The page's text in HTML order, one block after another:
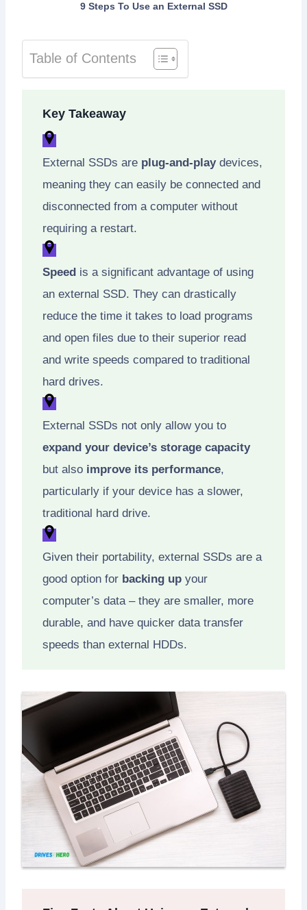
9 Steps To Use an External SSD
Table of Contents
Key Takeaway
External SSDs are plug-and-playdevices,
meaning they can easily be connected and
disconnected from a computer without
requiring a restart.
Speed is a significant advantage of using
an external SSD. They can drastically
reduce the time it takes to load programs
and open files due to their superior read
and write speeds compared to traditional
hard drives.
External SSDs not only allow you to
expand your device’s storage capacity
but also improve its performance,
particularly if your device has a slower,
traditional hard drive.
Given their portability, external SSDs are a
good option for backing up your
computer’s data – they are smaller, more
durable, and have quicker data transfer
speeds than external HDDs.